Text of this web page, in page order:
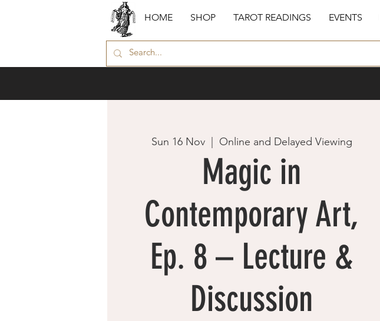
HOME SHOP TAROT READINGS EVENTS
Sun 16 Nov
  |
Online and Delayed Viewing
Magic in
Contemporary Art,
Ep. 8 – Lecture &
Discussion